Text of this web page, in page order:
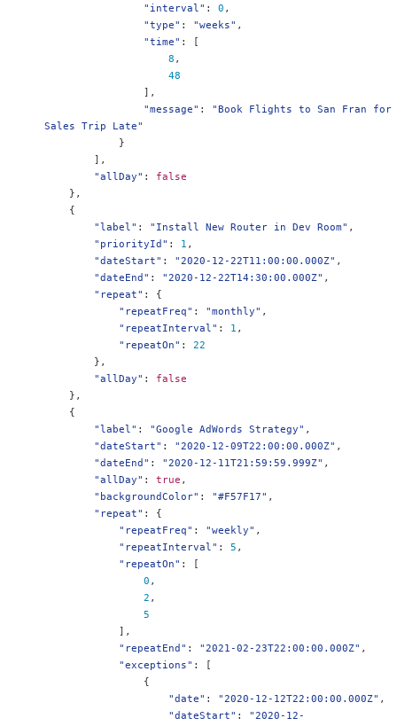
"interval" : 0 ,
"type" : "weeks" ,
"time" :
8 ,
48
],
"message" :
"Book Flights to San Fran for
Sales Trip Late"
}
],
"allDay" :
false
},
{
"label" : "Install New Router in Dev Room" ,
"priorityId" : 1 ,
"dateStart" : "2020-12-22T11:00:00.000Z" ,
"dateEnd" : "2020-12-22T14:30:00.000Z" ,
"repeat" :
{
"repeatFreq" : "monthly" ,
"repeatInterval" : 1 ,
"repeatOn" :
22
},
"allDay" :
false
},
{
"label" : "Google AdWords Strategy" ,
"dateStart" : "2020-12-09T22:00:00.000Z" ,
"dateEnd" : "2020-12-11T21:59:59.999Z" ,
"allDay" : true ,
"backgroundColor" : "#F57F17" ,
"repeat" :
{
"repeatFreq" : "weekly" ,
"repeatInterval" : 5 ,
"repeatOn" :
0 ,
2 ,
5
],
"repeatEnd" : "2021-02-23T22:00:00.000Z" ,
"exceptions" :
{
"date" : "2020-12-12T22:00:00.000Z" ,
"dateStart" : "2020-12-